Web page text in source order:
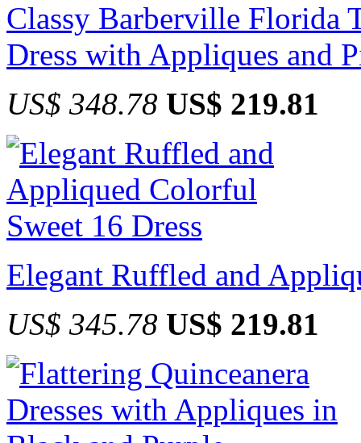
Classy Barberville Florida
Dress with Appliques and
US$ 348.78 US$ 219.81
Elegant Ruffled and
US$ 345.78 US$ 219.81